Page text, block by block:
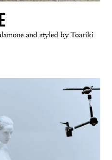
and styled by Toariki